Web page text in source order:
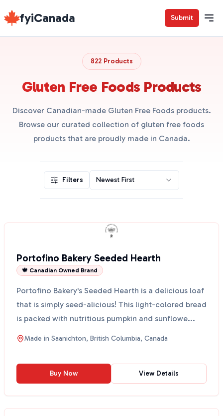
fyiCanada Submit
822 Products
Gluten Free Foods Products
Discover Canadian-made Gluten Free Foods products.
Browse our curated collection of gluten free foods
products that are proudly made in Canada.
Filters Newest First
Portofino Bakery Seeded Hearth
🍁 Canadian Owned Brand
Portofino Bakery's Seeded Hearth is a delicious loaf
that is simply seed-alicious! This light-colored bread
is packed with nutritious pumpkin and sunflowe...
Made in Saanichton, British Columbia, Canada
Buy Now View Details